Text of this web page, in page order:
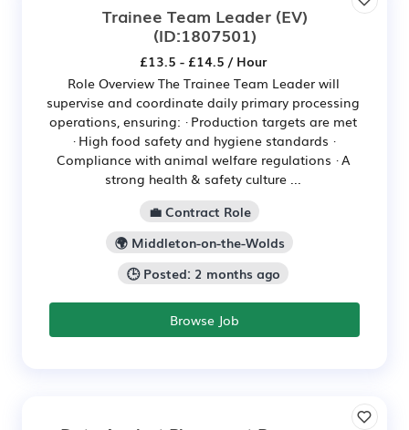
Trainee Team Leader (EV)
(ID:1807501)
£13.5 - £14.5 / Hour
Role Overview The Trainee Team Leader will
supervise and coordinate daily primary processing
operations, ensuring: · Production targets are met
· High food safety and hygiene standards ·
Compliance with animal welfare regulations · A
strong health & safety culture ...
💼 Contract Role
🌍 Middleton-on-the-Wolds
🕒 Posted: 2 months ago
Browse Job